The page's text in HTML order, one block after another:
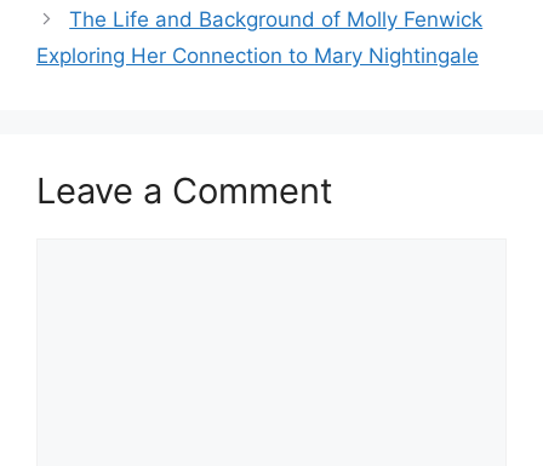
The Life and Background of Molly Fenwick
Exploring Her Connection to Mary Nightingale
Leave a Comment